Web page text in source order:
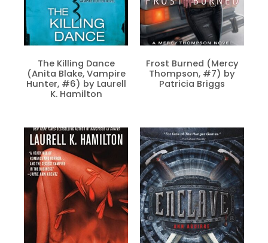
The Killing Dance
(Anita Blake, Vampire
Hunter, #6) by Laurell
K. Hamilton
Frost Burned (Mercy
Thompson, #7) by
Patricia Briggs